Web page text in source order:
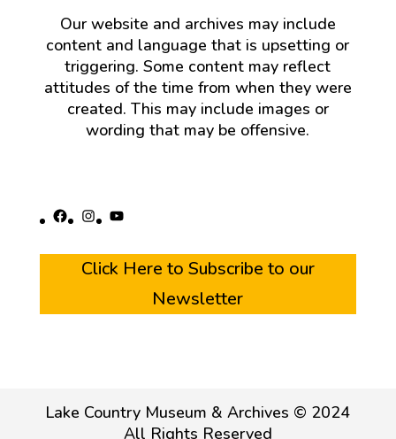
Our website and archives may include
content and language that is upsetting or
triggering. Some content may reflect
attitudes of the time from when they were
created. This may include images or
wording that may be offensive.
Facebook
Instagram
YouTube
Click Here to Subscribe to our
Newsletter
Lake Country Museum & Archives © 2024
All Rights Reserved